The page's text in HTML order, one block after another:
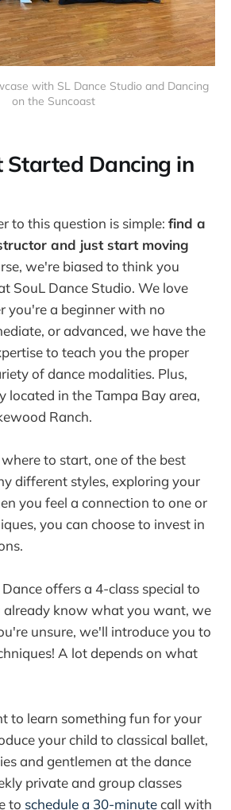
with SL Dance Studio and Dancing
on the Suncoast
Started Dancing in
to this question is simple: find a
and just start moving
we're biased to think you
SouL Dance Studio. We love
you're a beginner with no
or advanced, we have the
to teach you the proper
of dance modalities. Plus,
located in the Tampa Bay area,
Ranch.
to start, one of the best
different styles, exploring your
you feel a connection to one or
you can choose to invest in
offers a 4-class special to
already know what you want, we
unsure, we'll introduce you to
A lot depends on what
to learn something fun for your
your child to classical ballet,
and gentlemen at the dance
private and group classes
to schedule a 30-minutecall with